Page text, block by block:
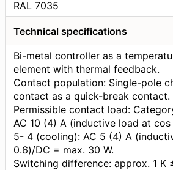
RAL 7035
Technical specifications
Bi-metal controller as a
element with thermal feedback.
Contact population: Single-pole
contact as a quick-break contact.
Permissible contact load:
AC 10 (4) A (inductive load at
5- 4 (cooling): AC 5 (4) A
0.6)/DC = max. 30 W.
Switching difference: approx. 1 K